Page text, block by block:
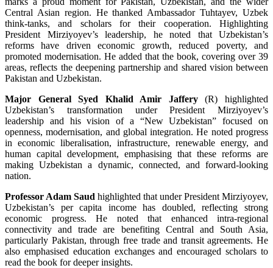
Central Asian region. He thanked Ambassador Tuhtayev, Uzbek
think-tanks, and scholars for their cooperation. Highlighting
President Mirziyoyev’s leadership, he noted that Uzbekistan’s
reforms have driven economic growth, reduced poverty, and
promoted modernisation. He added that the book, covering over 39
areas, reflects the deepening partnership and shared vision between
Pakistan and Uzbekistan.
Major General Syed Khalid Amir Jaffery(R) highlighted
Uzbekistan’s transformation under President Mirziyoyev’s
leadership and his vision of a “New Uzbekistan” focused on
openness, modernisation, and global integration. He noted progress
in economic liberalisation, infrastructure, renewable energy, and
human capital development, emphasising that these reforms are
making Uzbekistan a dynamic, connected, and forward-looking
nation.
Professor Adam Saud highlighted that under President Mirziyoyev,
Uzbekistan’s per capita income has doubled, reflecting strong
economic progress. He noted that enhanced intra-regional
connectivity and trade are benefiting Central and South Asia,
particularly Pakistan, through free trade and transit agreements. He
also emphasised education exchanges and encouraged scholars to
read the book for deeper insights.